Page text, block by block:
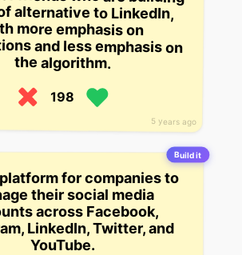
5 years ago
the algorithm.
198
Build it
platform for companies to
their social media
across Facebook,
LinkedIn, Twitter, and
YouTube.